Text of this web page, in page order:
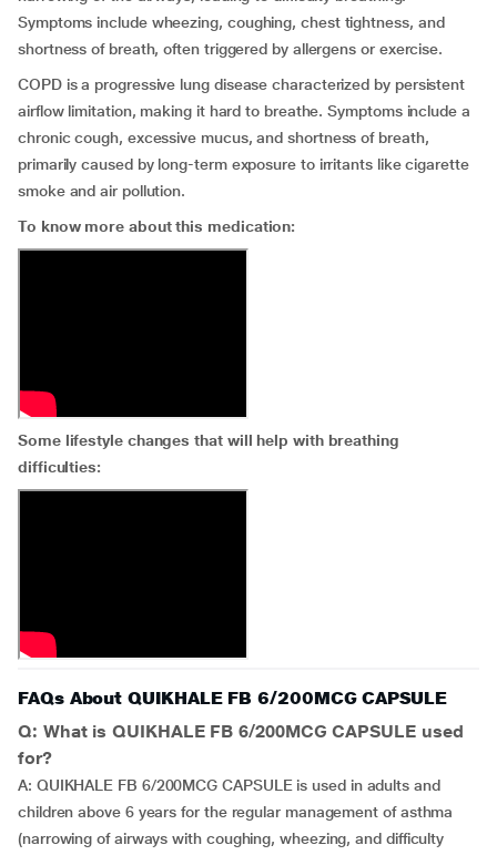
Symptoms include wheezing, coughing, chest tightness, and
shortness of breath, often triggered by allergens or exercise.
COPD is a progressive lung disease characterized by persistent
airflow limitation, making it hard to breathe. Symptoms include a
chronic cough, excessive mucus, and shortness of breath,
primarily caused by long-term exposure to irritants like cigarette
smoke and air pollution.
To know more about this medication:
Some lifestyle changes that will help with breathing
difficulties:
FAQs About QUIKHALE FB 6/200MCG CAPSULE
Q: What is QUIKHALE FB 6/200MCG CAPSULE used
for?
A: QUIKHALE FB 6/200MCG CAPSULE is used in adults and
children above 6 years for the regular management of asthma
(narrowing of airways with coughing, wheezing, and difficulty